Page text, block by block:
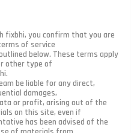
fixbhi, you confirm that you are
of service
below. These terms apply
other type of
be liable for any direct,
damages,
or profit, arising out of the
on this site, even if
has been advised of the